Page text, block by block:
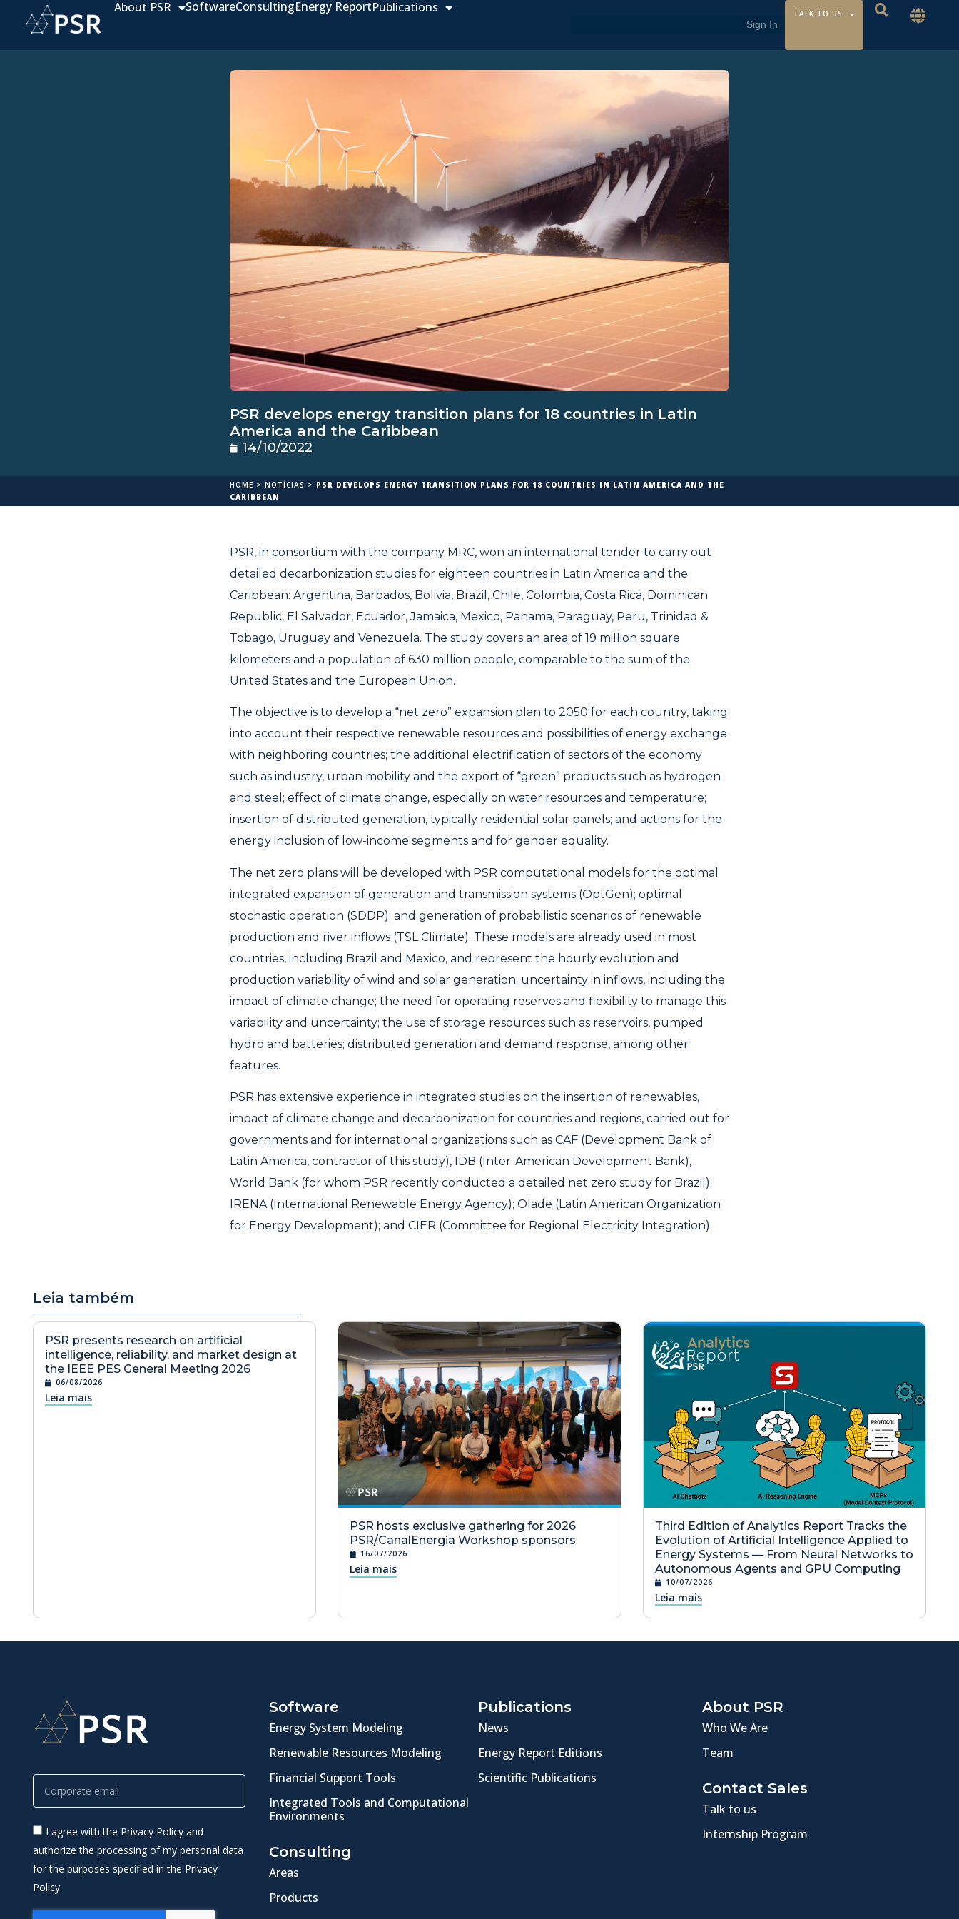
About PSR SoftwareConsultingEnergy ReportPublications TALK TO US
PSR develops energy transition plans for 18 countries in Latin
America and the Caribbean
14/10/2022
HOME > NOTÍCIAS > PSR DEVELOPS ENERGY TRANSITION PLANS FOR 18 COUNTRIES IN LATIN AMERICA AND THE
CARIBBEAN
PSR, in consortium with the company MRC, won an international tender to carry out
detailed decarbonization studies for eighteen countries in Latin America and the
Caribbean: Argentina, Barbados, Bolivia, Brazil, Chile, Colombia, Costa Rica, Dominican
Republic, El Salvador, Ecuador, Jamaica, Mexico, Panama, Paraguay, Peru, Trinidad &
Tobago, Uruguay and Venezuela. The study covers an area of 19 million square
kilometers and a population of 630 million people, comparable to the sum of the
United States and the European Union.
The objective is to develop a “net zero” expansion plan to 2050 for each country, taking
into account their respective renewable resources and possibilities of energy exchange
with neighboring countries; the additional electrification of sectors of the economy
such as industry, urban mobility and the export of “green” products such as hydrogen
and steel; effect of climate change, especially on water resources and temperature;
insertion of distributed generation, typically residential solar panels; and actions for the
energy inclusion of low-income segments and for gender equality.
The net zero plans will be developed with PSR computational models for the optimal
integrated expansion of generation and transmission systems (OptGen); optimal
stochastic operation (SDDP); and generation of probabilistic scenarios of renewable
production and river inflows (TSL Climate). These models are already used in most
countries, including Brazil and Mexico, and represent the hourly evolution and
production variability of wind and solar generation; uncertainty in inflows, including the
impact of climate change; the need for operating reserves and flexibility to manage this
variability and uncertainty; the use of storage resources such as reservoirs, pumped
hydro and batteries; distributed generation and demand response, among other
features.
PSR has extensive experience in integrated studies on the insertion of renewables,
impact of climate change and decarbonization for countries and regions, carried out for
governments and for international organizations such as CAF (Development Bank of
Latin America, contractor of this study), IDB (Inter-American Development Bank),
World Bank (for whom PSR recently conducted a detailed net zero study for Brazil);
IRENA (International Renewable Energy Agency); Olade (Latin American Organization
for Energy Development); and CIER (Committee for Regional Electricity Integration).
Leia também
PSR presents research on artificial
intelligence, reliability, and market design at
the IEEE PES General Meeting 2026
06/08/2026
Leia mais
PSR hosts exclusive gathering for 2026
PSR/CanalEnergia Workshop sponsors
16/07/2026
Leia mais
Third Edition of Analytics Report Tracks the
Evolution of Artificial Intelligence Applied to
Energy Systems — From Neural Networks to
Autonomous Agents and GPU Computing
10/07/2026
Leia mais
I agree with the Privacy Policy and
authorize the processing of my personal data
for the purposes specified in the Privacy
Policy.
Software
Energy System Modeling
Renewable Resources Modeling
Financial Support Tools
Integrated Tools and Computational
Environments
Consulting
Areas
Products
Publications
News
Energy Report Editions
Scientific Publications
About PSR
Who We Are
Team
Contact Sales
Talk to us
Internship Program